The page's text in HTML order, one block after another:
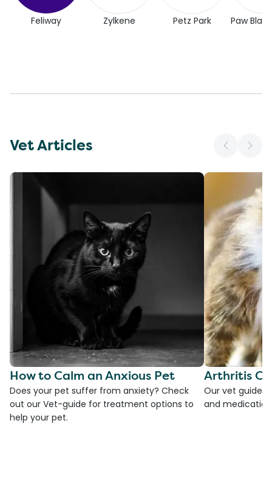
Feliway Zylkene Petz Park Paw
Vet Articles
How to Calm an Anxious Pet
Does your pet suffer from anxiety? Check
out our Vet-guide for treatment options to
help your pet.
Arthritis
Our vet guide
and